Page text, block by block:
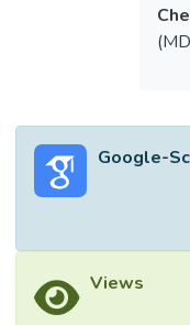
Google-
Views